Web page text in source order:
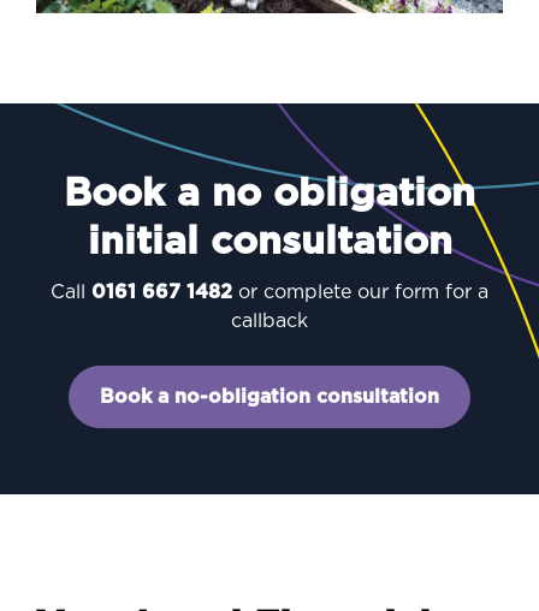
Book a no obligation
initial consultation
Call 0161 667 1482 or complete our form for a
callback
Book a no-obligation consultation